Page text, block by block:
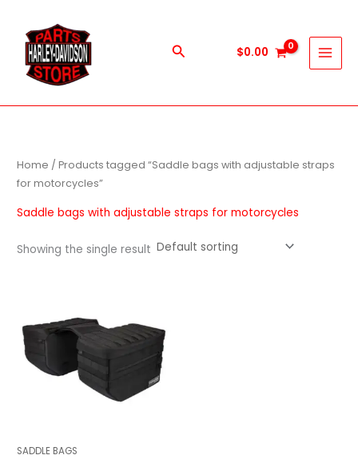
content
Search $0.00
Home / Products tagged “Saddle bags with adjustable straps
for motorcycles”
Saddle bags with adjustable straps for motorcycles
Showing the single result
SADDLE BAGS